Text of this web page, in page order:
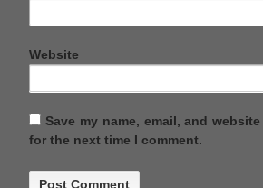
Website
Save my name, email, and
for the next time I comment.